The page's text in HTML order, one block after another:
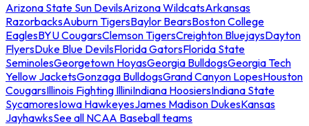
Arizona State Sun DevilsArizona WildcatsArkansas
RazorbacksAuburn TigersBaylor BearsBoston College
EaglesBYU CougarsClemson TigersCreighton BluejaysDayton
FlyersDuke Blue DevilsFlorida GatorsFlorida State
SeminolesGeorgetown HoyasGeorgia BulldogsGeorgia Tech
Yellow JacketsGonzaga BulldogsGrand Canyon LopesHouston
CougarsIllinois Fighting IlliniIndiana HoosiersIndiana State
SycamoresIowa HawkeyesJames Madison DukesKansas
JayhawksSee all NCAA Baseball teams